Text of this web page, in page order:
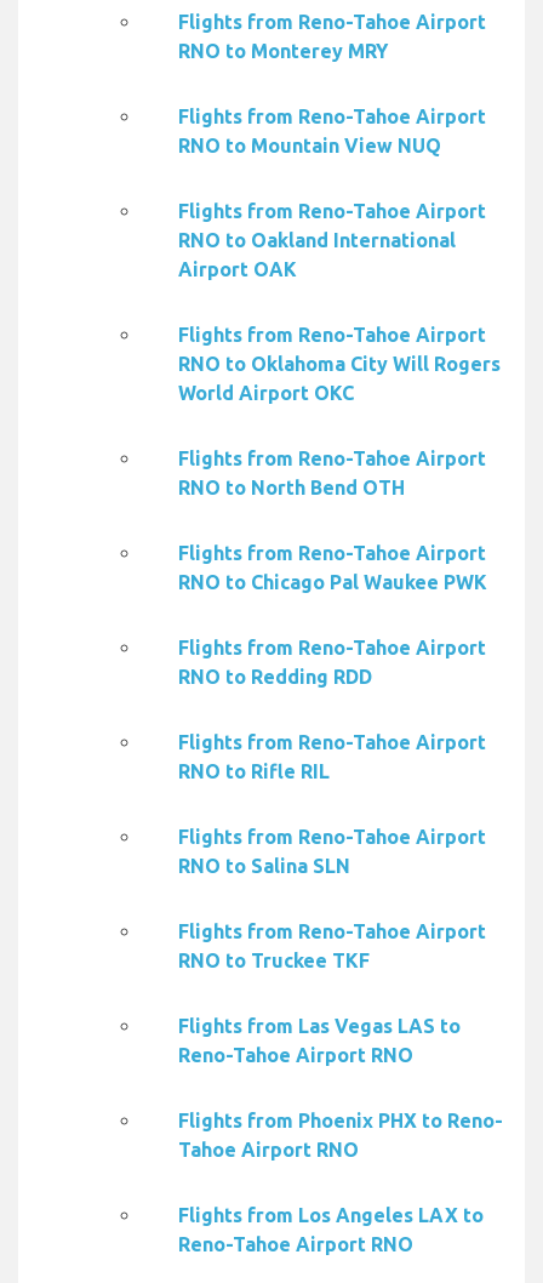
Flights from Reno-Tahoe Airport
RNO to Monterey MRY
Flights from Reno-Tahoe Airport
RNO to Mountain View NUQ
Flights from Reno-Tahoe Airport
RNO to Oakland International
Airport OAK
Flights from Reno-Tahoe Airport
RNO to Oklahoma City Will Rogers
World Airport OKC
Flights from Reno-Tahoe Airport
RNO to North Bend OTH
Flights from Reno-Tahoe Airport
RNO to Chicago Pal Waukee PWK
Flights from Reno-Tahoe Airport
RNO to Redding RDD
Flights from Reno-Tahoe Airport
RNO to Rifle RIL
Flights from Reno-Tahoe Airport
RNO to Salina SLN
Flights from Reno-Tahoe Airport
RNO to Truckee TKF
Flights from Las Vegas LAS to
Reno-Tahoe Airport RNO
Flights from Phoenix PHX to Reno-
Tahoe Airport RNO
Flights from Los Angeles LAX to
Reno-Tahoe Airport RNO